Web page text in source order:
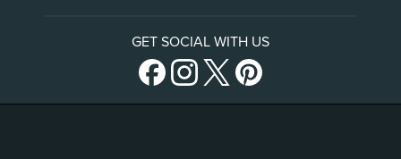
GET SOCIAL WITH US